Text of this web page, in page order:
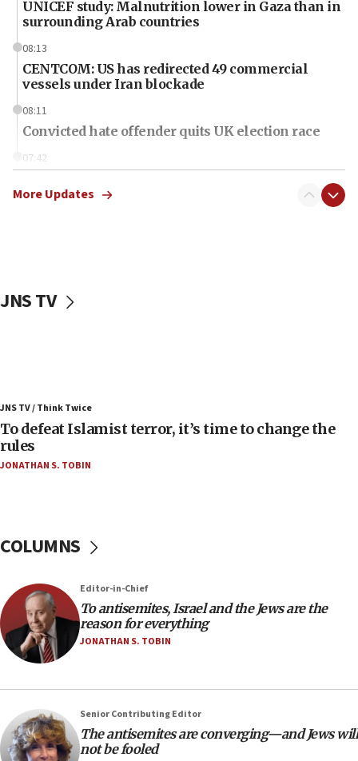
UNICEF study: Malnutrition lower in Gaza than in
surrounding Arab countries
08:13
CENTCOM: US has redirected 49 commercial
vessels under Iran blockade
08:11
Convicted hate offender quits UK election race
07:42
in latest IDF draft
04:23
Sa’ar slams Turkey over hypocrisy on Syria, vows
would mean no more GOP presidents, but adds 30
minutes later that he agrees
US has ‘literally massive amounts of
ammunition,’ Trump says
20:30
Trump admin announces ‘historic’ $2 billion in
After six months, federal Canadian Jew-hatred
panel ‘still doing icebreakers, no agenda, no plan,’
deputy opposition leader says
More Updates
JNS TV
JNS TV / Think Twice
To defeat Islamist terror, it’s time to change the
rules
JONATHAN S. TOBIN
COLUMNS
Editor-in-Chief
To antisemites, Israel and the Jews are the
reason for everything
JONATHAN S. TOBIN
Senior Contributing Editor
The antisemites are converging—and Jews will
not be fooled